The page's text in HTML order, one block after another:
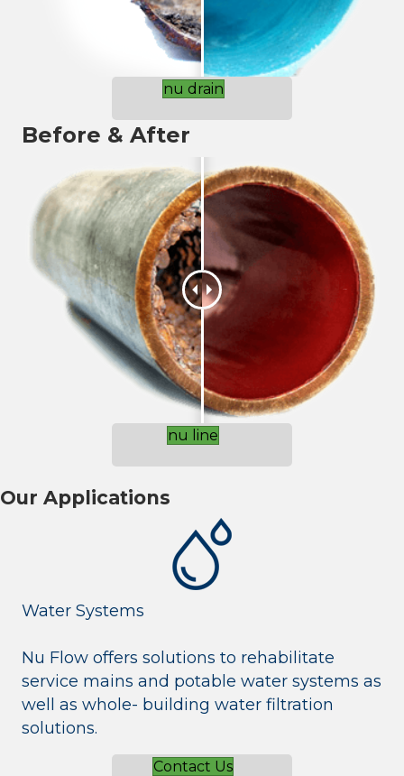
nu drain
Before & After
nu line
Our Applications
Water Systems
Nu Flow offers solutions to rehabilitate
service mains and potable water systems as
well as whole- building water filtration
solutions.
Contact Us